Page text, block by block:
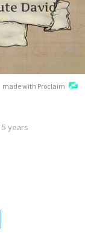
made with Proclaim
5 years